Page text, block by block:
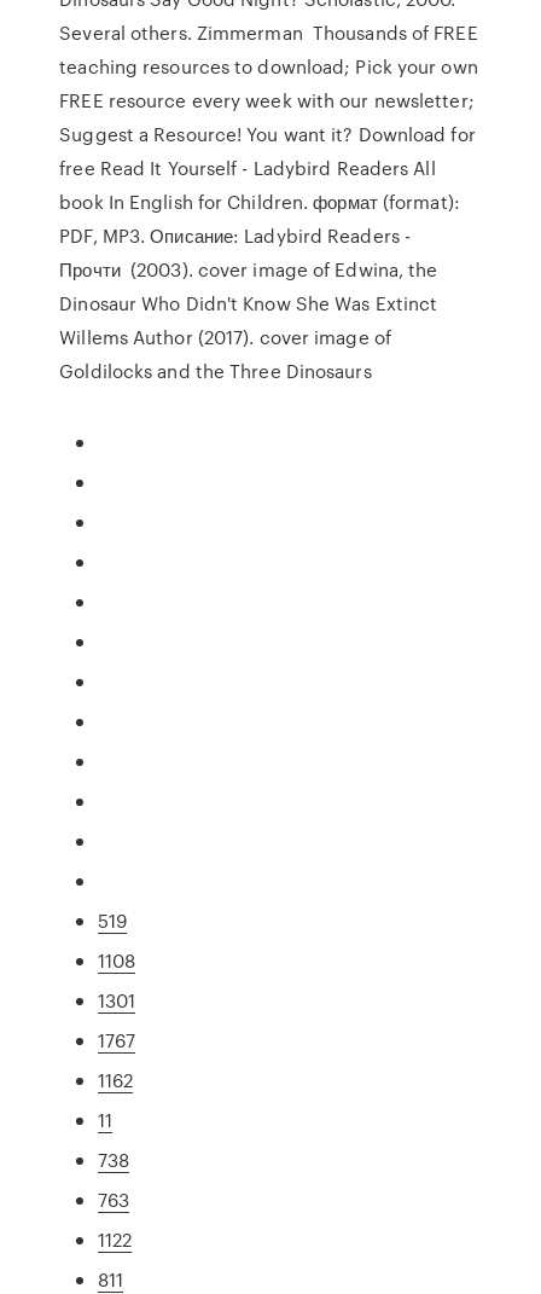
Several others. Zimmerman Thousands of FREE
teaching resources to download; Pick your own
FREE resource every week with our newsletter;
Suggest a Resource! You want it? Download for
free Read It Yourself - Ladybird Readers All
book In English for Children. формат (format):
PDF, MP3. Описание: Ladybird Readers -
Прочти (2003). cover image of Edwina, the
Dinosaur Who Didn't Know She Was Extinct
Willems Author (2017). cover image of
Goldilocks and the Three Dinosaurs
519
1108
1301
1767
1162
11
738
763
1122
811